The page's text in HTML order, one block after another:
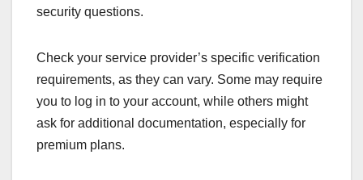
security questions.
Check your service provider’s specific verification
requirements, as they can vary. Some may require
you to log in to your account, while others might
ask for additional documentation, especially for
premium plans.